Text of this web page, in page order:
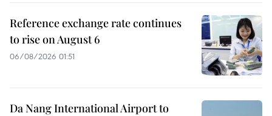
Reference exchange rate continues
to rise on August 6
06/08/2026 01:51
Da Nang International Airport to